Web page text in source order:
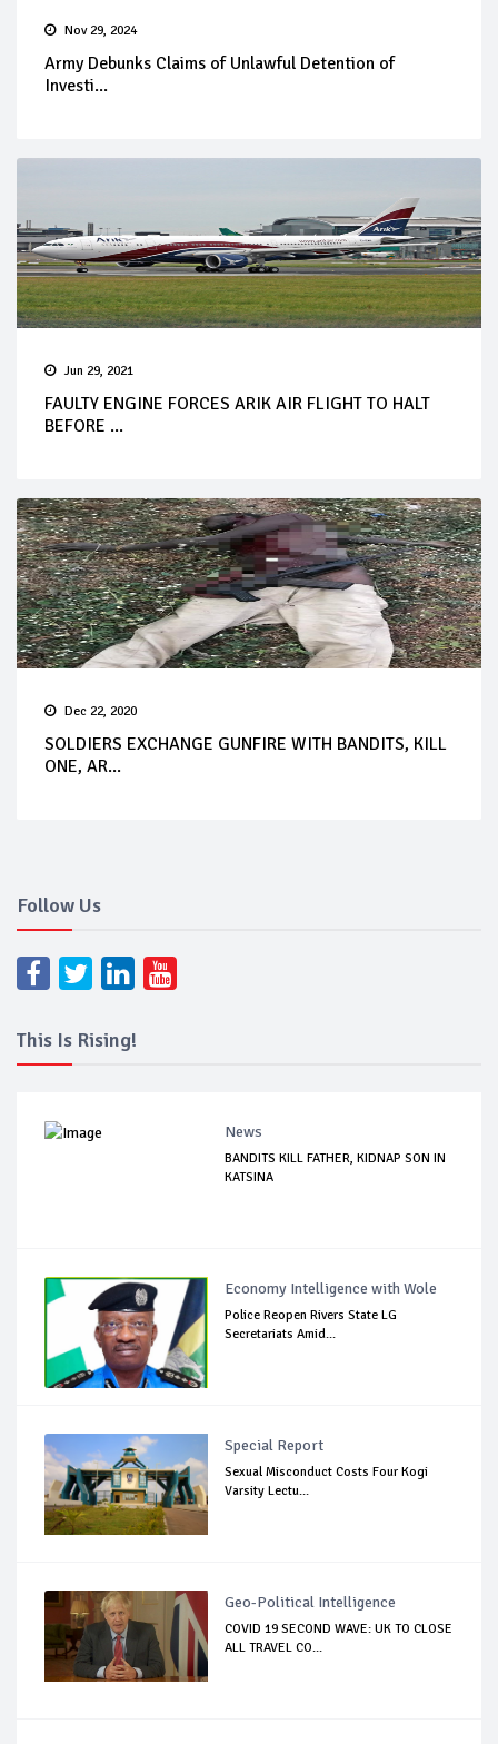
Nov 29, 2024
Army Debunks Claims of Unlawful Detention of
Investi...
Jun 29, 2021
FAULTY ENGINE FORCES ARIK AIR FLIGHT TO HALT
BEFORE ...
Dec 22, 2020
SOLDIERS EXCHANGE GUNFIRE WITH BANDITS, KILL
ONE, AR...
Follow Us
This Is Rising!
News
BANDITS KILL FATHER, KIDNAP SON IN
KATSINA
Economy Intelligence with Wole
Police Reopen Rivers State LG
Secretariats Amid...
Special Report
Sexual Misconduct Costs Four Kogi
Varsity Lectu...
Geo-Political Intelligence
COVID 19 SECOND WAVE: UK TO CLOSE
ALL TRAVEL CO...